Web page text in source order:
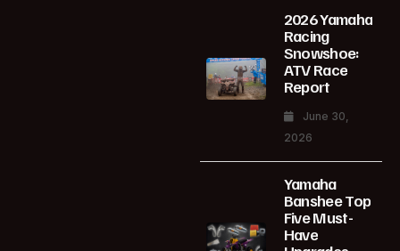
2026 Yamaha
Racing
Snowshoe:
ATV Race
Report
June 30,
2026
Yamaha
Banshee Top
Five Must-
Have